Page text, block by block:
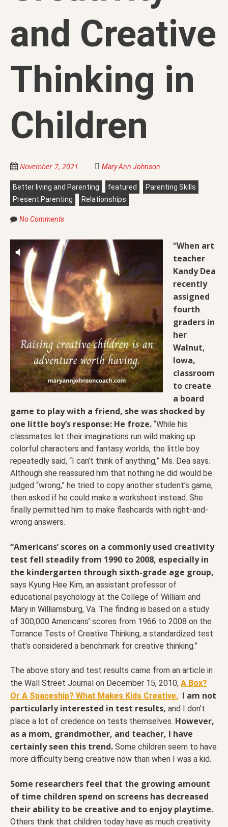
and Creative
Thinking in
Children
November 7, 2021 Mary Ann Johnson
Better living and Parenting featured
Parenting Skills
Present Parenting
Relationships
No Comments
“When art
teacher
Kandy Dea
recently
assigned
fourth
graders in
her
Walnut,
Iowa,
classroom
to create
a board
game to play with a friend, she was shocked by
one little boy’s response: He froze. “While his
classmates let their imaginations run wild making up
colorful characters and fantasy worlds, the little boy
repeatedly said, “I can’t think of anything,” Ms. Dea says.
Although she reassured him that nothing he did would be
judged “wrong,” he tried to copy another student’s game,
then asked if he could make a worksheet instead. She
finally permitted him to make flashcards with right-and-
wrong answers.
“Americans’ scores on a commonly used creativity
test fell steadily from 1990 to 2008, especially in
the kindergarten through sixth-grade age group,
says Kyung Hee Kim, an assistant professor of
educational psychology at the College of William and
Mary in Williamsburg, Va. The finding is based on a study
of 300,000 Americans’ scores from 1966 to 2008 on the
Torrance Tests of Creative Thinking, a standardized test
that’s considered a benchmark for creative thinking.”
The above story and test results came from an article in
the Wall Street Journal on December 15, 2010, A Box?
Or A Spaceship? What Makes Kids Creative. I am not
particularly interested in test results, and I don’t
place a lot of credence on tests themselves. However,
as a mom, grandmother, and teacher, I have
certainly seen this trend. Some children seem to have
more difficulty being creative now than when I was a kid.
Some researchers feel that the growing amount
of time children spend on screens has decreased
their ability to be creative and to enjoy playtime.
Others think that children today have as much creativity